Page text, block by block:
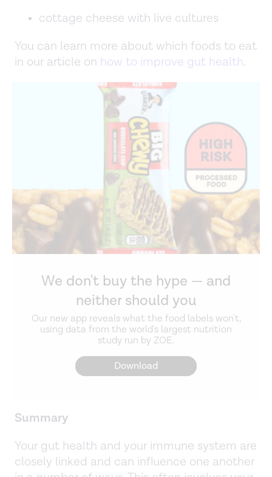
cottage cheese with live cultures
You can learn more about which foods to eat
in our article on how to improve gut health.
We don't buy the hype — and
neither should you
Our new app reveals what the food labels won't,
using data from the world's largest nutrition
study run by ZOE.
Download
Summary
Your gut health and your immune system are
closely linked and can influence one another